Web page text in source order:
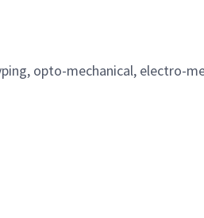
opto-mechanical, electro-